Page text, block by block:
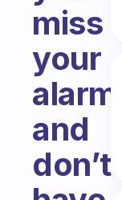
miss
your
alarm
and
don’t